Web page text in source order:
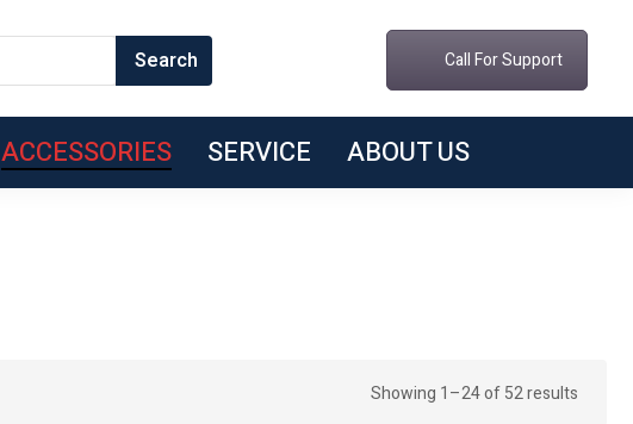
Call For Support
ACCESSORIES SERVICE ABOUT US
Showing 1–24 of 52 results